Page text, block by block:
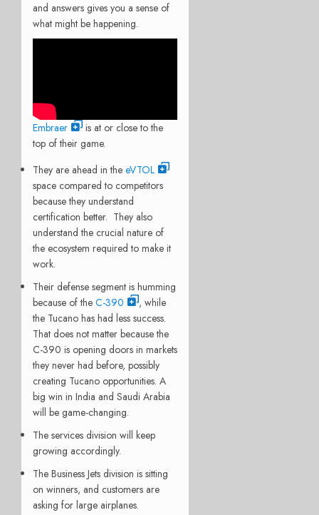
and answers gives you a sense of
what might be happening.
Embraer
is at or close to the
top of their game.
They are ahead in the eVTOL
space compared to competitors
because they understand
certification better. They also
understand the crucial nature of
the ecosystem required to make it
work.
Their defense segment is humming
because of the C-390
, while
the Tucano has had less success.
That does not matter because the
C-390 is opening doors in markets
they never had before, possibly
creating Tucano opportunities. A
big win in India and Saudi Arabia
will be game-changing.
The services division will keep
growing accordingly.
The Business Jets division is sitting
on winners, and customers are
asking for large airplanes.